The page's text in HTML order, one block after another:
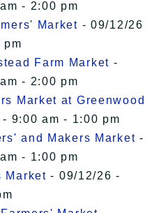
- 2:00 pm
Market - 09/12/26
pm
Farm Market -
- 2:00 pm
Market at Greenwood
9:00 am - 1:00 pm
and Makers Market -
- 1:00 pm
Market - 09/12/26 -